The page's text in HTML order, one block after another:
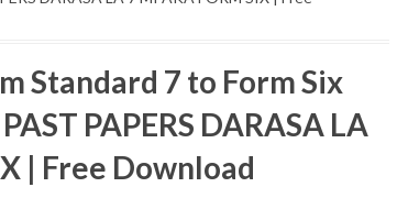
Standard 7 to Form Six
PAPERS DARASA LA
| Free Download